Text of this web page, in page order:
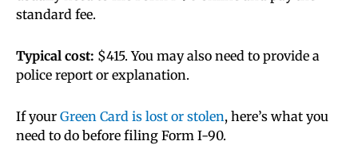
standard fee.
Typical cost: $415. You may also need to provide a
police report or explanation.
If your Green Card is lost or stolen, here’s what you
need to do before filing Form I-90.